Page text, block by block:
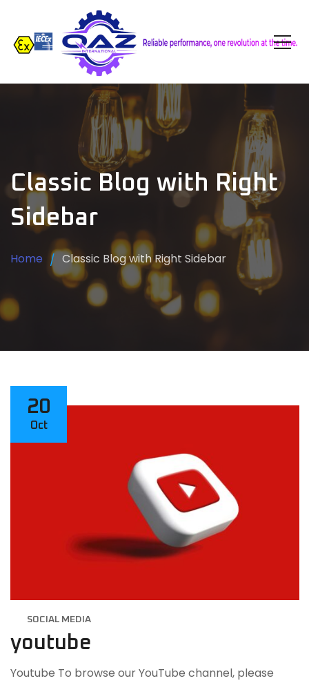
Classic Blog with Right
Sidebar
Home Classic Blog with Right Sidebar
20
Oct
SOCIAL MEDIA
youtube
Youtube To browse our YouTube channel, please